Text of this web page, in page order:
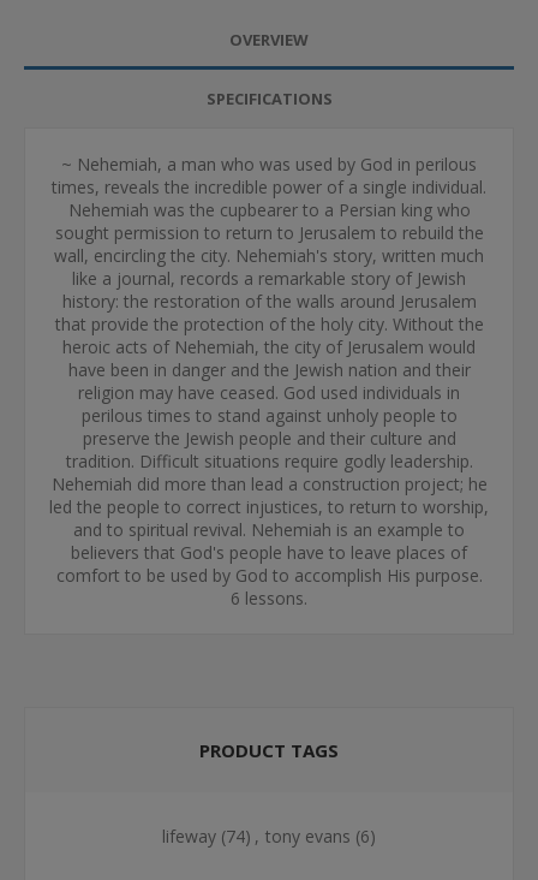
OVERVIEW
SPECIFICATIONS
~ Nehemiah, a man who was used by God in perilous
times, reveals the incredible power of a single individual.
Nehemiah was the cupbearer to a Persian king who
sought permission to return to Jerusalem to rebuild the
wall, encircling the city. Nehemiah's story, written much
like a journal, records a remarkable story of Jewish
history: the restoration of the walls around Jerusalem
that provide the protection of the holy city. Without the
heroic acts of Nehemiah, the city of Jerusalem would
have been in danger and the Jewish nation and their
religion may have ceased. God used individuals in
perilous times to stand against unholy people to
preserve the Jewish people and their culture and
tradition. Difficult situations require godly leadership.
Nehemiah did more than lead a construction project; he
led the people to correct injustices, to return to worship,
and to spiritual revival. Nehemiah is an example to
believers that God's people have to leave places of
comfort to be used by God to accomplish His purpose.
6 lessons.
PRODUCT TAGS
lifeway (74) , tony evans (6)